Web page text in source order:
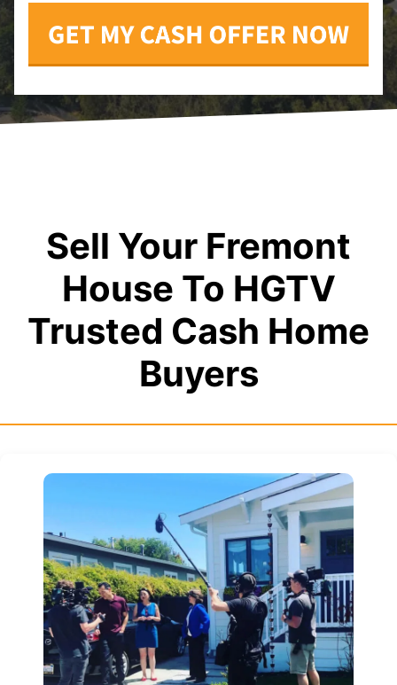
Sell Your Fremont
House To HGTV
Trusted Cash Home
Buyers